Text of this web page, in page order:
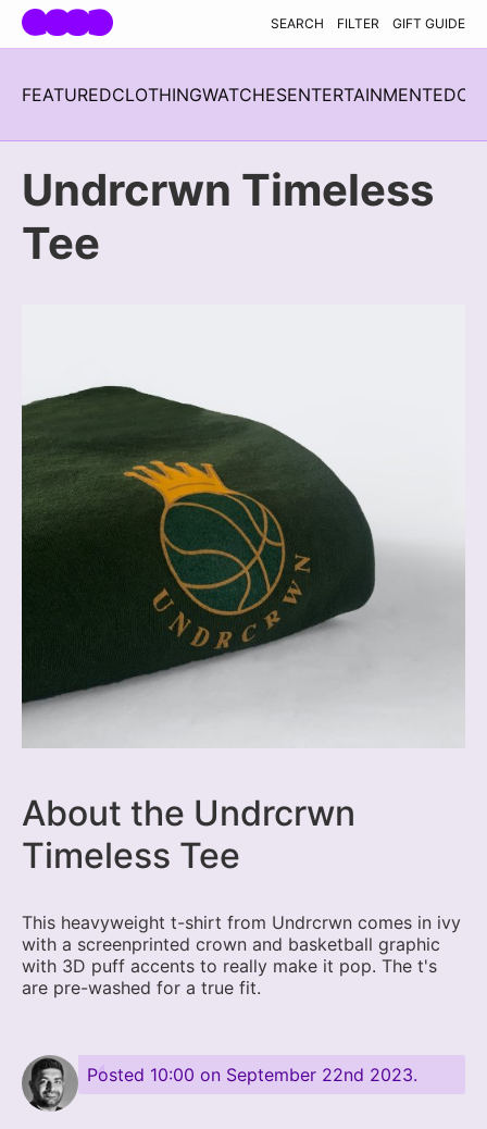
Skip navigation
SEARCH FILTER GIFT GUIDE
FEATUREDCLOTHINGWATCHESENTERTAINMENTEDC
Undrcrwn Timeless
Tee
About the Undrcrwn
Timeless Tee
This heavyweight t-shirt from Undrcrwn comes in ivy
with a screenprinted crown and basketball graphic
with 3D puff accents to really make it pop. The t's
are pre-washed for a true fit.
Posted 10:00 on September 22nd 2023.